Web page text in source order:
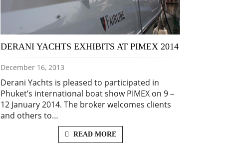
DERANI YACHTS EXHIBITS AT PIMEX 2014
December 16, 2013
Derani Yachts is pleased to participated in
Phuket’s international boat show PIMEX on 9 –
12 January 2014. The broker welcomes clients
and others to…
READ MORE